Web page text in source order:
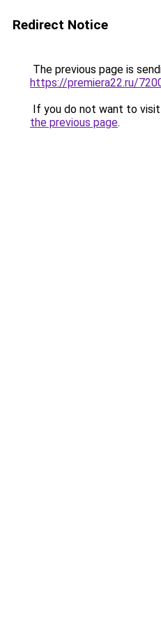
Redirect Notice
The previous page is
https://premiera22.ru/
If you do not want to
the previous page.